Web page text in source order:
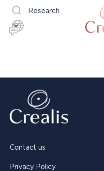
Research
Contact us
Privacy Policy